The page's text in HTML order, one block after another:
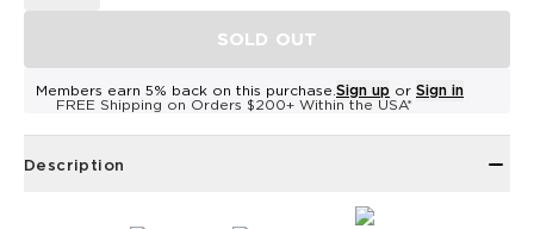
SOLD OUT
Members earn 5% back on this purchase. Sign up or Sign in
FREE Shipping on Orders $200+ Within the USA*
Description